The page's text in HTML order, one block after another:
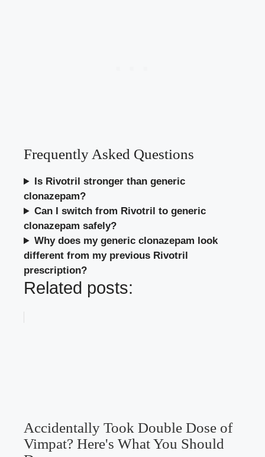
Frequently Asked Questions
Is Rivotril stronger than generic
clonazepam?
Can I switch from Rivotril to generic
clonazepam safely?
Why does my generic clonazepam look
different from my previous Rivotril
prescription?
Related posts:
Accidentally Took Double Dose of
Vimpat? Here's What You Should